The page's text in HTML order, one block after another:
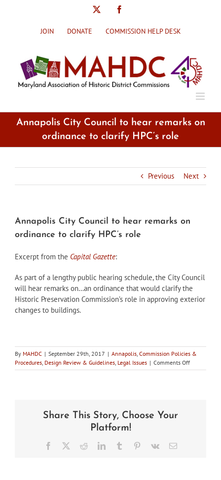
JOIN DONATE COMMISSION HELP DESK
Annapolis City Council to hear remarks on
ordinance to clarify HPC’s role
Previous Next
Annapolis City Council to hear remarks on
ordinance to clarify HPC’s role
Excerpt from the Capital Gazette:
As part of a lengthy public hearing schedule, the City Council
will hear remarks on…an ordinance that would clarify the
Historic Preservation Commission’s role in approving exterior
changes to buildings.
By MAHDC | September 29th, 2017 | Annapolis Commission Policies &
Procedures Design Review & Guidelines Legal Issues | Comments Offon
Annapolis
Share This Story, Choose Your
Platform!
Facebook RedditLinkedInTumblr Pinterest
Vk Email